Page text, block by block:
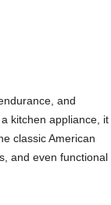
and
kitchen appliance, it
classic American
and even functional